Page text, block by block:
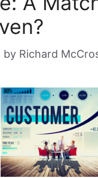
by Richard